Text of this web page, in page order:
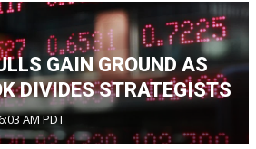
GAIN GROUND AS
DIVIDES STRATEGISTS
AM PDT